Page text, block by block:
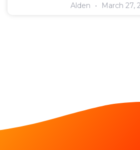
Alden March 27,